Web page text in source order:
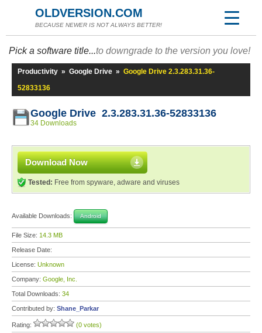
OLDVERSION.COM
BECAUSE NEWER IS NOT ALWAYS BETTER!
Pick a software title...to downgrade to the version you love!
Productivity » Google Drive » Google Drive 2.3.283.31.36-
52833136
Google Drive 2.3.283.31.36-52833136
34 Downloads
Download Now
Tested: Free from spyware, adware and viruses
Available Downloads: Android
File Size: 14.3 MB
Release Date:
License: Unknown
Company: Google, Inc.
Total Downloads: 34
Contributed by: Shane_Parkar
Rating: (0 votes)